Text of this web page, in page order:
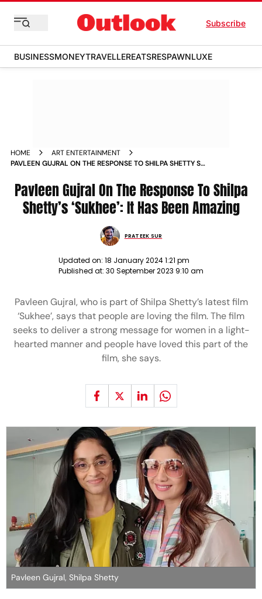
Subscribe
BUSINESSMONEYTRAVELLEREATSRESPAWNLUXE
HOME
ART ENTERTAINMENT
PAVLEEN GUJRAL ON THE RESPONSE TO SHILPA SHETTY S
Pavleen Gujral On The Response To Shilpa
Shetty’s ‘Sukhee’: It Has Been Amazing
PRATEEK SUR
Updated on: 18 January 2024 1:21 pm
Published at: 30 September 2023 9:10 am
Pavleen Gujral, who is part of Shilpa Shetty’s latest film
‘Sukhee’, says that people are loving the film. The film
seeks to deliver a strong message for women in a light-
hearted manner and people have loved this part of the
film, she says.
Pavleen Gujral, Shilpa Shetty